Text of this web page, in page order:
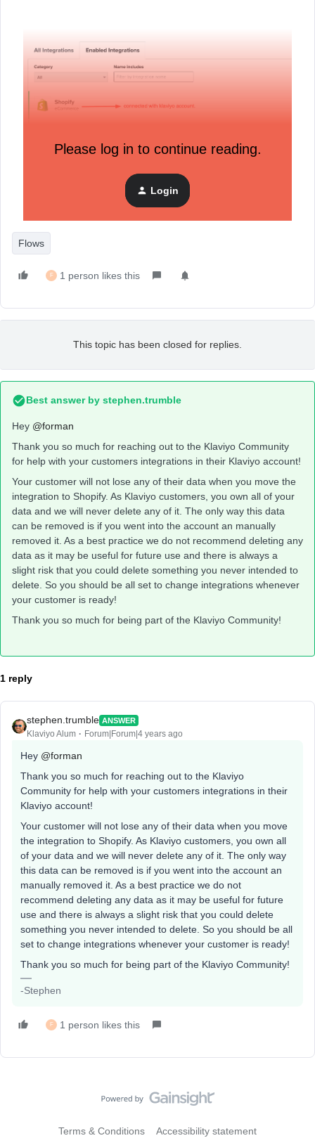
Please log in to continue reading.
Login
Flows
F 1 person likes this
This topic has been closed for replies.
Best answer by stephen.trumble
Hey @forman
Thank you so much for reaching out to the Klaviyo Community
for help with your customers integrations in their Klaviyo account!
Your customer will not lose any of their data when you move the
integration to Shopify. As Klaviyo customers, you own all of your
data and we will never delete any of it. The only way this data
can be removed is if you went into the account an manually
removed it. As a best practice we do not recommend deleting any
data as it may be useful for future use and there is always a
slight risk that you could delete something you never intended to
delete. So you should be all set to change integrations whenever
your customer is ready!
Thank you so much for being part of the Klaviyo Community!
1 reply
stephen.trumble ANSWER
Klaviyo Alum Forum|Forum|4 years ago
Hey @forman
Thank you so much for reaching out to the Klaviyo
Community for help with your customers integrations in their
Klaviyo account!
Your customer will not lose any of their data when you move
the integration to Shopify. As Klaviyo customers, you own all
of your data and we will never delete any of it. The only way
this data can be removed is if you went into the account an
manually removed it. As a best practice we do not
recommend deleting any data as it may be useful for future
use and there is always a slight risk that you could delete
something you never intended to delete. So you should be all
set to change integrations whenever your customer is ready!
Thank you so much for being part of the Klaviyo Community!
-Stephen
F 1 person likes this
Terms & Conditions Accessibility statement